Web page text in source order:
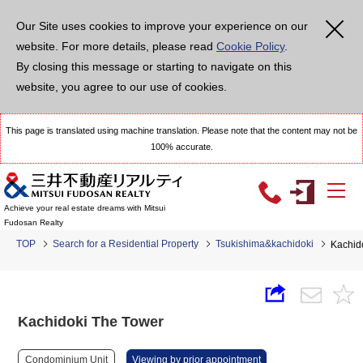
Our Site uses cookies to improve your experience on our
website. For more details, please read Cookie Policy.
By closing this message or starting to navigate on this
website, you agree to our use of cookies.
This page is translated using machine translation. Please note that the content may not be
100% accurate.
Achieve your real estate dreams with Mitsui
Fudosan Realty
TOP Search for a Residential Property Tsukishima&kachidoki
Kachidoki The Tower
Condominium Unit Viewing by prior appointment